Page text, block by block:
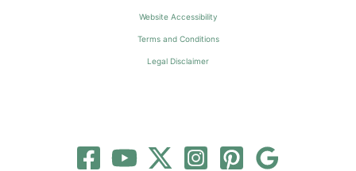
Website Accessibility
Terms and Conditions
Legal Disclaimer